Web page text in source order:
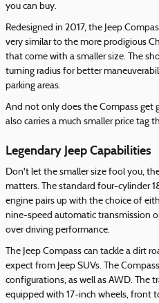
you can buy.
Redesigned in 2017, the Jeep
very similar to the more prodigious
that come with a smaller size. The
turning radius for better
parking areas.
And not only does the Compass
also carries a much smaller price tag
Legendary Jeep Capabilities
Don't let the smaller size fool you,
matters. The standard four-cylinder
engine pairs up with the choice of
nine-speed automatic transmission
over driving performance.
The Jeep Compass can tackle a dirt
expect from Jeep SUVs. The
configurations, as well as AWD. The
equipped with 17-inch wheels, front